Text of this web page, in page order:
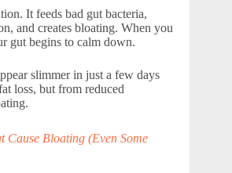
It feeds bad gut bacteria,
and creates bloating. When you
gut begins to calm down.
slimmer in just a few days
loss, but from reduced
Cause Bloating (Even Some